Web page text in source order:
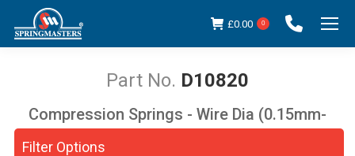
£0.00 0
D10820
You are here:
Filter Options
Compression Springs - Wire Dia (0.15mm-